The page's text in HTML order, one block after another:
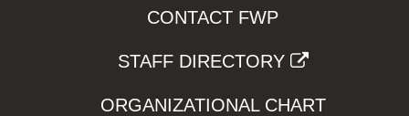
CONTACT FWP
STAFF DIRECTORY
ORGANIZATIONAL CHART